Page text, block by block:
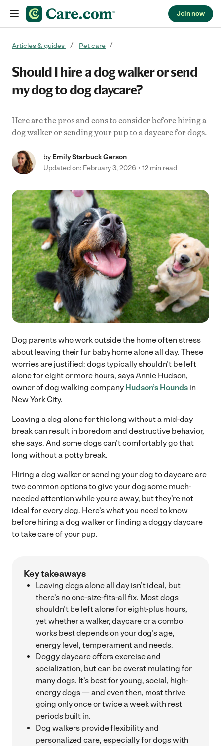
Join now
Articles & guides Pet care
Should I hire a dog walker or send
my dog to dog daycare?
Here are the pros and cons to consider before hiring a
dog walker or sending your pup to a daycare for dogs.
by Emily Starbuck Gerson
Updated on: February 3, 2026
12 min read
Dog parents who work outside the home often stress
about leaving their fur baby home alone all day. These
worries are justified: dogs typically shouldn’t be left
alone for eight or more hours, says Annie Hudson,
owner of dog walking company Hudson’s Hounds in
New York City.
Leaving a dog alone for this long without a mid-day
break can result in boredom and destructive behavior,
she says. And some dogs can’t comfortably go that
long without a potty break.
Hiring a dog walker or sending your dog to daycare are
two common options to give your dog some much-
needed attention while you’re away, but they’re not
ideal for every dog. Here’s what you need to know
before hiring a dog walker or finding a doggy daycare
to take care of your pup.
Key takeaways
Leaving dogs alone all day isn’t ideal, but
there’s no one-size-fits-all fix. Most dogs
shouldn’t be left alone for eight-plus hours,
yet whether a walker, daycare or a combo
works best depends on your dog’s age,
energy level, temperament and needs.
Doggy daycare offers exercise and
socialization, but can be overstimulating for
many dogs. It’s best for young, social, high-
energy dogs — and even then, most thrive
going only once or twice a week with rest
periods built in.
Dog walkers provide flexibility and
personalized care, especially for dogs with